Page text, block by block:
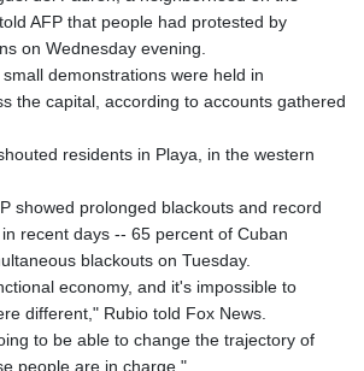
AFP that people had protested by
on Wednesday evening.
demonstrations were held in
the capital, according to accounts gathered
residents in Playa, in the western
showed prolonged blackouts and record
recent days -- 65 percent of Cuban
blackouts on Tuesday.
economy, and it's impossible to
different," Rubio told Fox News.
to be able to change the trajectory of
people are in charge."